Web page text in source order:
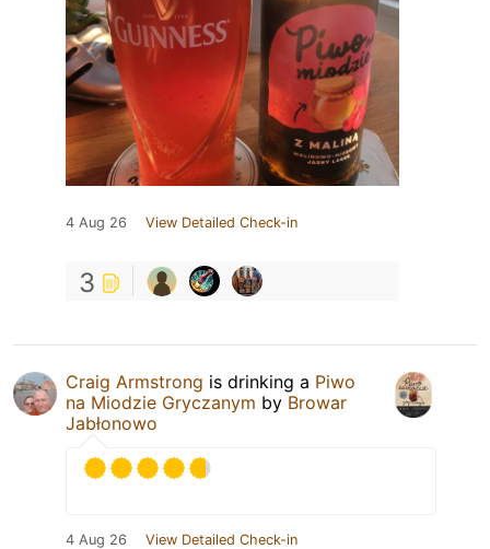
4 Aug 26 View Detailed Check-in
3
Craig Armstrong is drinking a Piwo
na Miodzie Gryczanym by Browar
Jabłonowo
4 Aug 26 View Detailed Check-in